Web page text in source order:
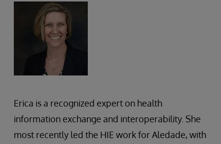
Erica is a recognized expert on health
information exchange and interoperability. She
most recently led the HIE work for Aledade, with